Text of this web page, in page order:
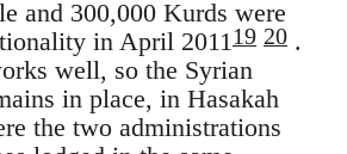
and 300,000 Kurds were
in April 201119 20 .
well, so the Syrian
in place, in Hasakah
the two administrations